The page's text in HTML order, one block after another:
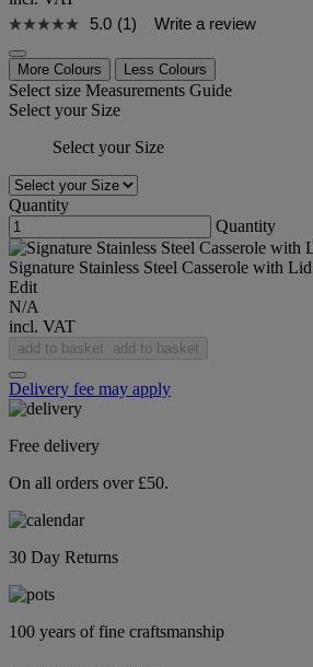
5.0 (1) Write a review
More Colours Less Colours
Select size Measurements Guide
Select your Size
Select your Size
Quantity
Quantity
Signature Stainless Steel Casserole with Lid
Edit
N/A
incl. VAT
add to basket add to basket
Delivery fee may apply
Free delivery
On all orders over £50.
30 Day Returns
100 years of fine craftsmanship